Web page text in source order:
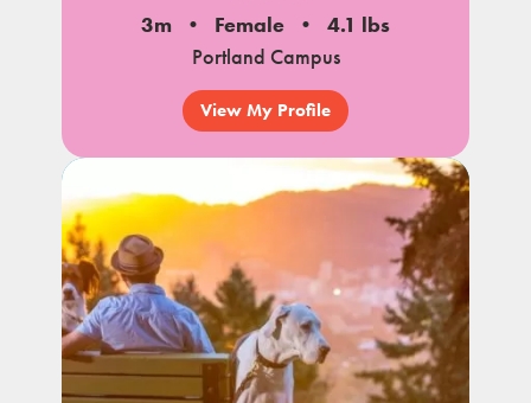
3m Female
4.1 lbs
Portland Campus
View My Profile